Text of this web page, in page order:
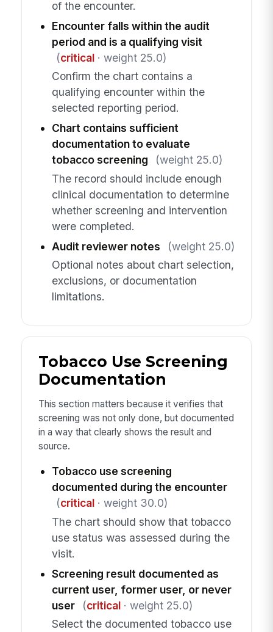
of the encounter.
Encounter falls within the audit
period and is a qualifying visit
(critical· weight 25.0)
Confirm the chart contains a
qualifying encounter within the
selected reporting period.
Chart contains sufficient
documentation to evaluate
tobacco screening
(weight 25.0)
The record should include enough
clinical documentation to determine
whether screening and intervention
were completed.
Audit reviewer notes
(weight 25.0)
Optional notes about chart selection,
exclusions, or documentation
limitations.
Tobacco Use Screening
Documentation
This section matters because it verifies that
screening was not only done, but documented
in a way that clearly shows the result and
source.
Tobacco use screening
documented during the encounter
(critical· weight 30.0)
The chart should show that tobacco
use status was assessed during the
visit.
Screening result documented as
current user, former user, or never
user
(critical· weight 25.0)
Select the documented tobacco use